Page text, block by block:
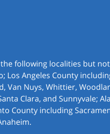
following localities but
Los Angeles County
Van Nuys, Whittier,
Clara, and Sunnyvale;
County including